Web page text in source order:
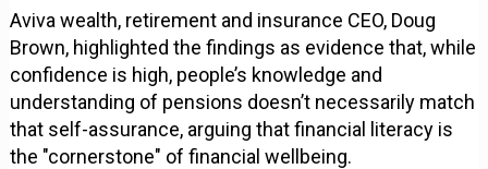
Aviva wealth, retirement and insurance CEO, Doug
Brown, highlighted the findings as evidence that, while
confidence is high, people’s knowledge and
understanding of pensions doesn’t necessarily match
that self-assurance, arguing that financial literacy is
the "cornerstone" of financial wellbeing.